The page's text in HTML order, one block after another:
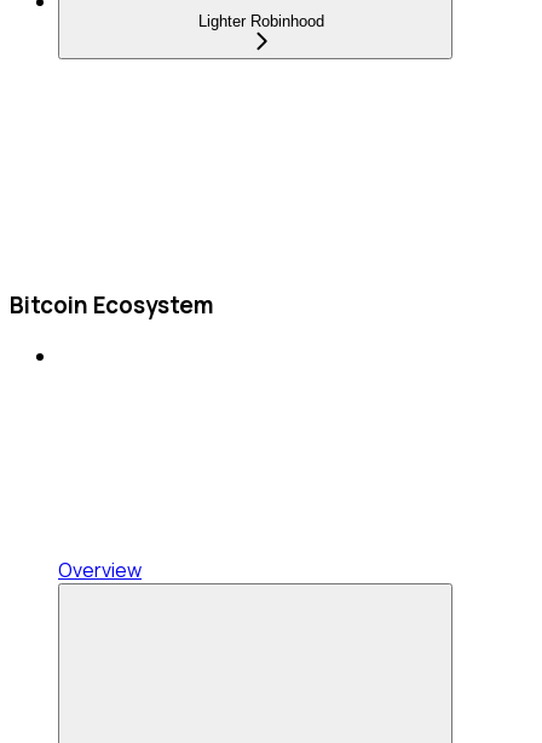
Lighter Robinhood
Bitcoin Ecosystem
Overview